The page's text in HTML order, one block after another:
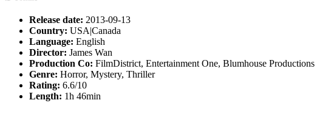
Release date: 2013-09-13
Country: USA|Canada
Language: English
Director: James Wan
Production Co: FilmDistrict, Entertainment One, Blumhouse Productions
Genre: Horror, Mystery, Thriller
Rating: 6.6/10
Length: 1h 46min